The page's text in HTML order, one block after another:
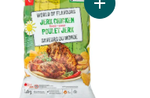
Striploin Grilling Steak to
Add